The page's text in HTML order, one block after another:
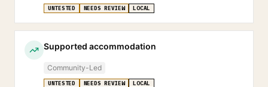
UNTESTED NEEDS REVIEW LOCAL
Supported accommodation
Community-Led
UNTESTED NEEDS REVIEW LOCAL